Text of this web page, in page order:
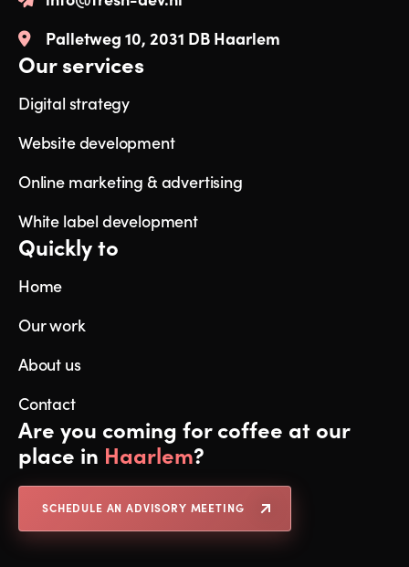
Palletweg 10, 2031 DB Haarlem
Our services
Digital strategy
Website development
Online marketing & advertising
White label development
Quickly to
Home
Our work
About us
Contact
Are you coming for coffee at our
place in Haarlem?
SCHEDULE AN ADVISORY MEETING